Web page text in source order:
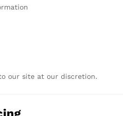
our site at our discretion.